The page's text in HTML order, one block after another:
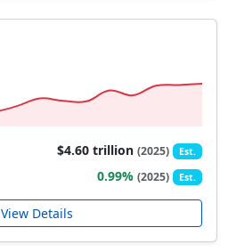
$4.60 trillion(2025) Est.
0.99%(2025) Est.
View Details